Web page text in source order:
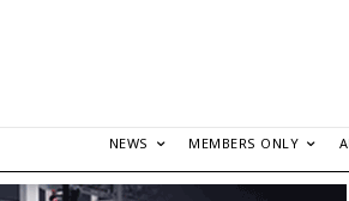
NEWS MEMBERS ONLY